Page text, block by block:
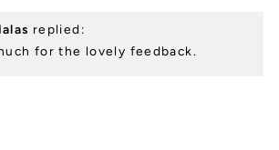
replied:
for the lovely feedback.